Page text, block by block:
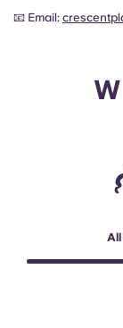
📧 Email: